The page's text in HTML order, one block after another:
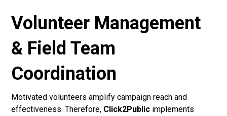
Volunteer Management
& Field Team
Coordination
Motivated volunteers amplify campaign reach and
effectiveness. Therefore, Click2Public implements